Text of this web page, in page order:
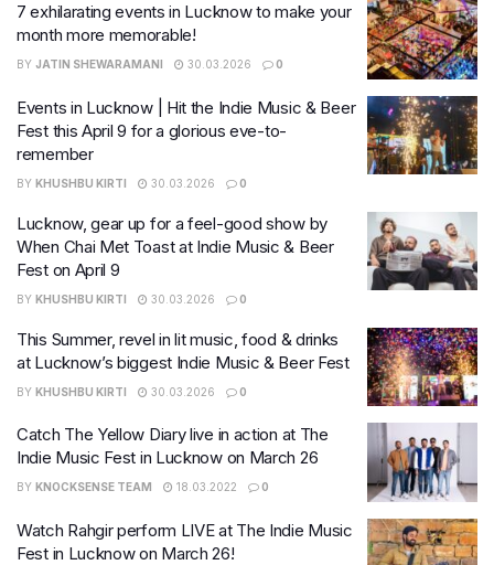
7 exhilarating events in Lucknow to make your
month more memorable!
BY JATIN SHEWARAMANI 30.03.2026 0
Events in Lucknow | Hit the Indie Music & Beer
Fest this April 9 for a glorious eve-to-
remember
BY KHUSHBU KIRTI 30.03.2026 0
Lucknow, gear up for a feel-good show by
When Chai Met Toast at Indie Music & Beer
Fest on April 9
BY KHUSHBU KIRTI 30.03.2026 0
This Summer, revel in lit music, food & drinks
at Lucknow’s biggest Indie Music & Beer Fest
BY KHUSHBU KIRTI 30.03.2026 0
Catch The Yellow Diary live in action at The
Indie Music Fest in Lucknow on March 26
BY KNOCKSENSE TEAM 18.03.2022 0
Watch Rahgir perform LIVE at The Indie Music
Fest in Lucknow on March 26!